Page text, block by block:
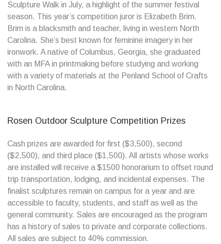
Sculpture Walk in July, a highlight of the summer festival
season. This year’s competition juror is Elizabeth Brim.
Brim is a blacksmith and teacher, living in western North
Carolina. She’s best known for feminine imagery in her
ironwork. A native of Columbus, Georgia, she graduated
with an MFA in printmaking before studying and working
with a variety of materials at the Penland School of Crafts
in North Carolina.
Rosen Outdoor Sculpture Competition Prizes
Cash prizes are awarded for first ($3,500), second
($2,500), and third place ($1,500). All artists whose works
are installed will receive a $1500 honorarium to offset round
trip transportation, lodging, and incidental expenses. The
finalist sculptures remain on campus for a year and are
accessible to faculty, students, and staff as well as the
general community. Sales are encouraged as the program
has a history of sales to private and corporate collections.
All sales are subject to 40% commission.